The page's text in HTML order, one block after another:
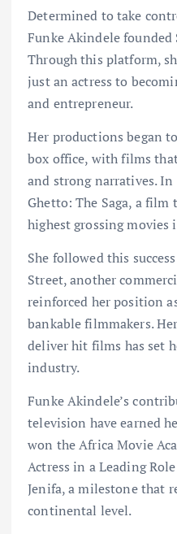
Determined to take
Funke Akindele founded
Through this platform,
just an actress to
and entrepreneur.
Her productions began
box office, with films
and strong narratives. In
Ghetto: The Saga, a film
highest grossing
She followed this
Street, another
reinforced her position
bankable filmmakers.
deliver hit films has set
industry.
Funke Akindele’s
television have earned
won the Africa Movie
Actress in a Leading
Jenifa, a milestone that
continental level.